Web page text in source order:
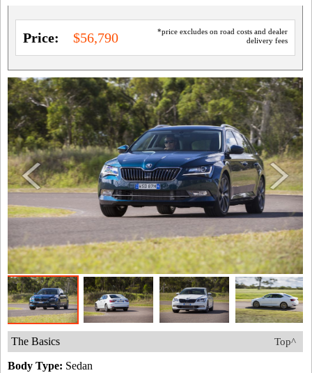
*price excludes on road costs and dealer
delivery fees
Price: $56,790
Top^
The Basics
Body Type: Sedan